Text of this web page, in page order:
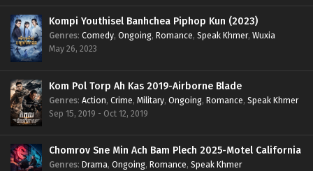
Kompi Youthisel Banhchea Piphop Kun (2023)
Genres: Comedy, Ongoing, Romance, Speak Khmer, Wuxia
May 26, 2023
Kom Pol Torp Ah Kas 2019-Airborne Blade
Genres: Action, Crime, Military, Ongoing, Romance, Speak Khmer
Sep 15, 2019 - Oct 12, 2019
Chomrov Sne Min Ach Bam Plech 2025-Motel California
Genres: Drama, Ongoing, Romance, Speak Khmer